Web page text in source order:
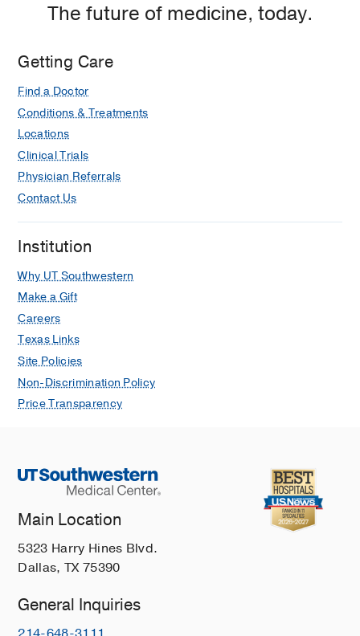
The future of medicine, today.
Getting Care
Find a Doctor
Conditions & Treatments
Locations
Clinical Trials
Physician Referrals
Contact Us
Institution
Why UT Southwestern
Make a Gift
Careers
Texas Links
Site Policies
Non-Discrimination Policy
Price Transparency
Main Location
5323 Harry Hines Blvd.
Dallas, TX 75390
General Inquiries